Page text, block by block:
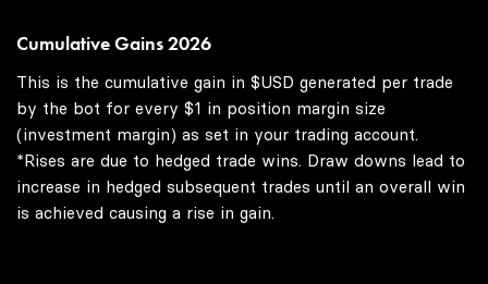
Cumulative Gains 2026
This is the cumulative gain in $USD generated per trade
by the bot for every $1 in position margin size
(investment margin) as set in your trading account.
*Rises are due to hedged trade wins. Draw downs lead to
increase in hedged subsequent trades until an overall win
is achieved causing a rise in gain.